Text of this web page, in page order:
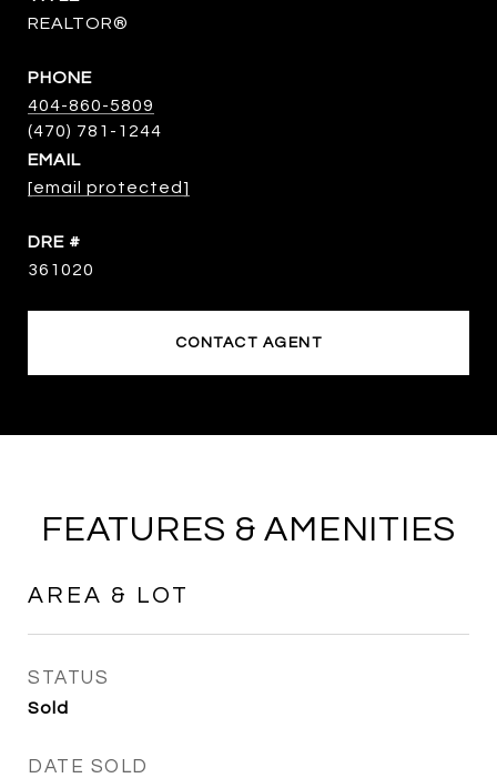
REALTOR®
PHONE
404-860-5809
EMAIL
[email protected]
DRE #
361020
CONTACT AGENT
FEATURES & AMENITIES
AREA & LOT
STATUS
Sold
DATE SOLD